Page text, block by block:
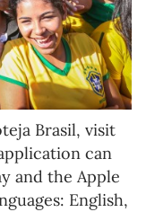
Brasil, visit
can
and the Apple
English,